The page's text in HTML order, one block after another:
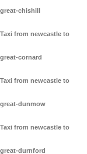
great-chishill
Taxi from newcastle to
great-cornard
Taxi from newcastle to
great-dunmow
Taxi from newcastle to
great-durnford